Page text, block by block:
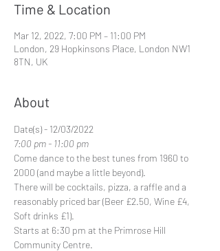
Time & Location
Mar 12, 2022, 7:00 PM – 11:00 PM
London, 29 Hopkinsons Place, London NW1
8TN, UK
About
7:00 pm - 11:00 pm
Come dance to the best tunes from 1960 to
2000 (and maybe a little beyond).
There will be cocktails, pizza, a raffle and a
reasonably priced bar (Beer £2.50, Wine £4,
Soft drinks £1).
Starts at 6:30 pm at the Primrose Hill
Community Centre.